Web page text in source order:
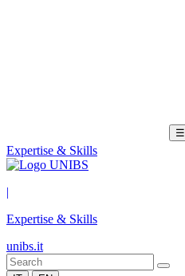
☰
Expertise & Skills
|
Expertise & Skills
unibs.it